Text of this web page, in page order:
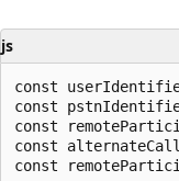
js
const
const pstnIdentifier
const
const